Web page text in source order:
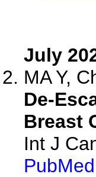
July
MA Y,
De-
Breast
Int J
PubMed